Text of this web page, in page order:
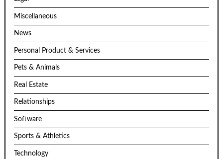
Miscellaneous
News
Personal Product & Services
Pets & Animals
Real Estate
Relationships
Software
Sports & Athletics
Technology